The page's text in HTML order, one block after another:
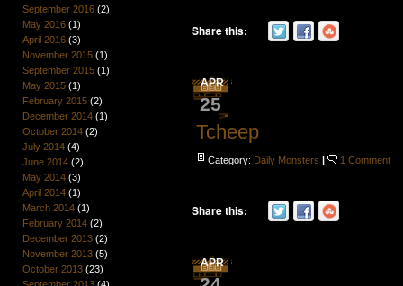
September 2016(2)
May 2016(1)
April 2016(3)
November 2015(1)
September 2015(1)
May 2015(1)
February 2015(2)
December 2014(1)
October 2014(2)
July 2014(4)
June 2014(2)
May 2014(3)
April 2014(1)
March 2014(1)
February 2014(2)
December 2013(2)
November 2013(5)
October 2013(23)
Share this:
APR
25
Tcheep
Category: Daily Monsters | 1 Comment
Share this:
APR